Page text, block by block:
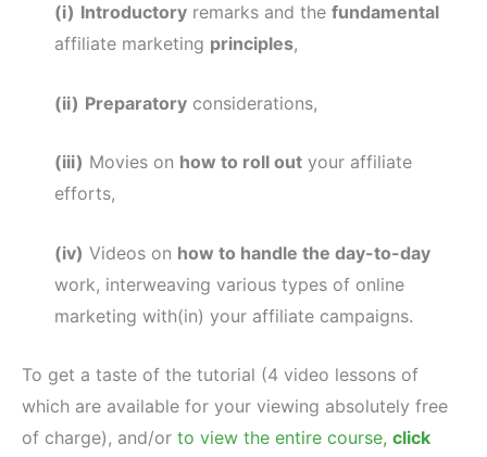
(i) Introductory remarks and the fundamental
affiliate marketing principles,
(ii) Preparatory considerations,
(iii) Movies on how to roll out your affiliate
efforts,
(iv) Videos on how to handle the day-to-day
work, interweaving various types of online
marketing with(in) your affiliate campaigns.
To get a taste of the tutorial (4 video lessons of
which are available for your viewing absolutely free
of charge), and/or to view the entire course, click